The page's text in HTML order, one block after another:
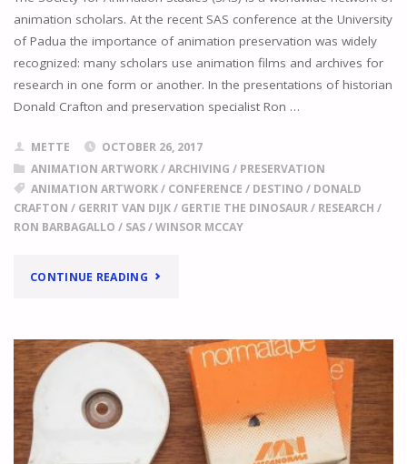
animation scholars. At the recent SAS conference at the University
of Padua the importance of animation preservation was widely
recognized: many scholars use animation films and archives for
research in one form or another. In the presentations of historian
Donald Crafton and preservation specialist Ron …
METTE
OCTOBER 26, 2017
ANIMATION ARTWORK/ARCHIVING / PRESERVATION
ANIMATION ARTWORK/ CONFERENCE / DESTINO / DONALD
CRAFTON / GERRIT VAN DIJK/ GERTIE THE DINOSAUR/ RESEARCH /
RON BARBAGALLO / SAS/WINSOR MCCAY
CONTINUE READING" STUDYING
ARTWORK
PRESERVATION
WORLD
OF